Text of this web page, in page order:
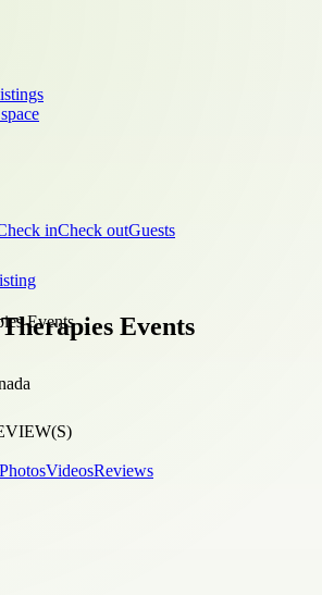
inCheck outGuests
Events
PhotosVideosReviews